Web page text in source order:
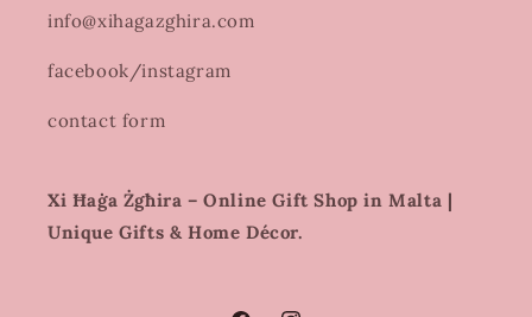
info@xihagazghira.com
facebook/instagram
contact form
Xi Ħaġa Żgħira – Online Gift Shop in Malta |
Unique Gifts & Home Décor.